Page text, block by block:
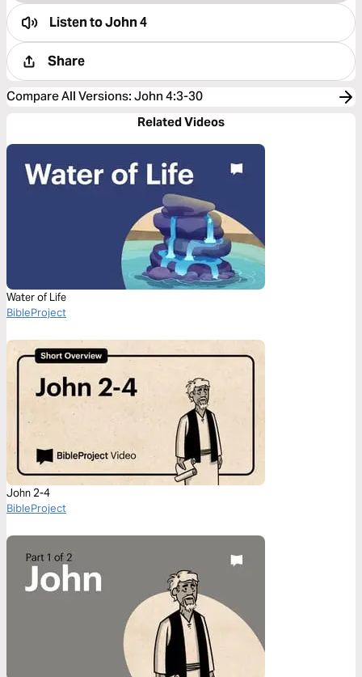
Listen toJohn 4
Share
Compare All Versions: John 4:3-30
Related Videos
Water of Life
BibleProject
John 2-4
BibleProject